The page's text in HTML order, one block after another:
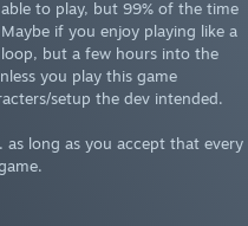
to play, but 99% of the time
if you enjoy playing like a
but a few hours into the
you play this game
setup the dev intended.
as long as you accept that every